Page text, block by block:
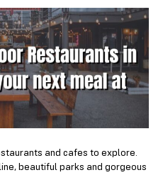
Fantastic
Outdoor
Restaurants
in
Sydney
to
enjoy
your
at
and cafes to explore.
beautiful parks and gorgeous